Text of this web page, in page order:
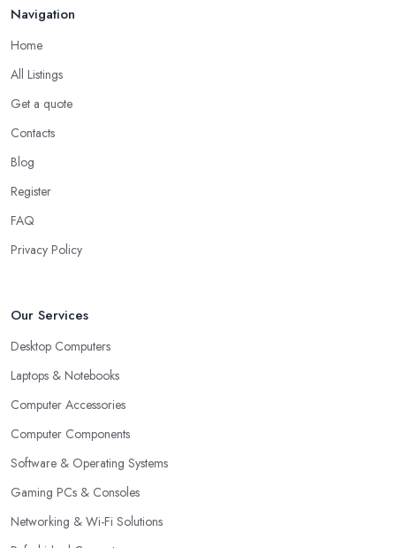
Navigation
Home
All Listings
Get a quote
Contacts
Blog
Register
FAQ
Privacy Policy
Our Services
Desktop Computers
Laptops & Notebooks
Computer Accessories
Computer Components
Software & Operating Systems
Gaming PCs & Consoles
Networking & Wi-Fi Solutions